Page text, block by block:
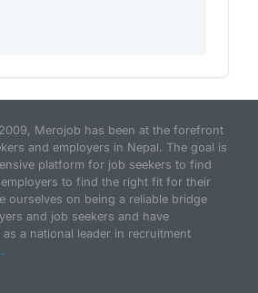
Merojob has been at the forefront
and employers in Nepal. The goal is
platform for job seekers to find
to find the right fit for their
ourselves on being a reliable bridge
and job seekers and have
a national leader in recruitment